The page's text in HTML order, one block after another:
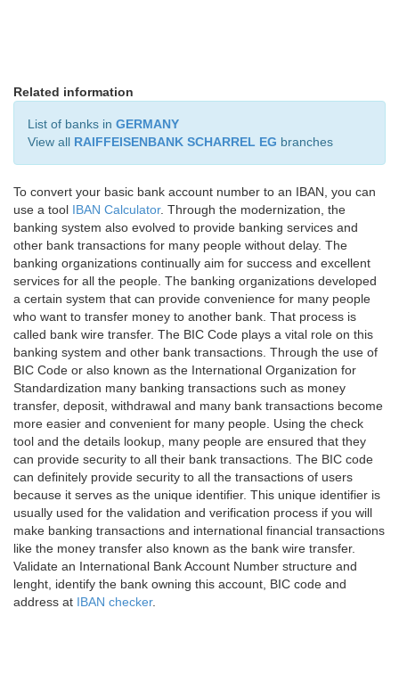
Related information
List of banks in GERMANY
View all RAIFFEISENBANK SCHARREL EG branches
To convert your basic bank account number to an IBAN, you can
use a tool IBAN Calculator. Through the modernization, the
banking system also evolved to provide banking services and
other bank transactions for many people without delay. The
banking organizations continually aim for success and excellent
services for all the people. The banking organizations developed
a certain system that can provide convenience for many people
who want to transfer money to another bank. That process is
called bank wire transfer. The BIC Code plays a vital role on this
banking system and other bank transactions. Through the use of
BIC Code or also known as the International Organization for
Standardization many banking transactions such as money
transfer, deposit, withdrawal and many bank transactions become
more easier and convenient for many people. Using the check
tool and the details lookup, many people are ensured that they
can provide security to all their bank transactions. The BIC code
can definitely provide security to all the transactions of users
because it serves as the unique identifier. This unique identifier is
usually used for the validation and verification process if you will
make banking transactions and international financial transactions
like the money transfer also known as the bank wire transfer.
Validate an International Bank Account Number structure and
lenght, identify the bank owning this account, BIC code and
address at IBAN checker.